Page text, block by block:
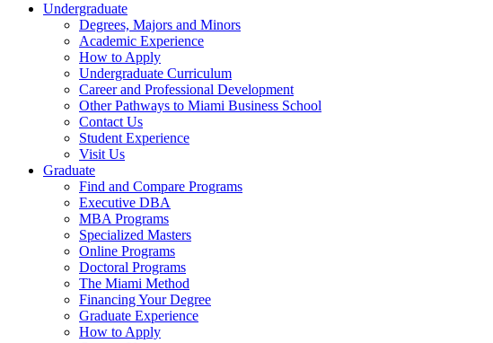
Undergraduate
Degrees, Majors and Minors
Academic Experience
How to Apply
Undergraduate Curriculum
Career and Professional Development
Other Pathways to Miami Business School
Contact Us
Student Experience
Visit Us
Graduate
Find and Compare Programs
Executive DBA
MBA Programs
Specialized Masters
Online Programs
Doctoral Programs
The Miami Method
Financing Your Degree
Graduate Experience
How to Apply